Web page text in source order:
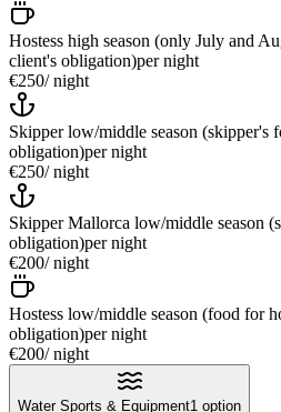
Hostess high season (only July and
client's obligation)per night
€250/ night
Skipper low/middle season (skipper's
obligation)per night
€250/ night
Skipper Mallorca low/middle season
obligation)per night
€200/ night
Hostess low/middle season (food for
obligation)per night
€200/ night
Water Sports & Equipment1 option